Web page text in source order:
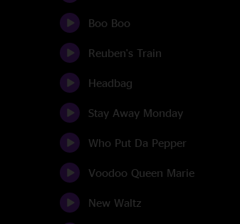
Boo Boo
Reuben's Train
Headbag
Stay Away Monday
Who Put Da Pepper
Voodoo Queen Marie
New Waltz